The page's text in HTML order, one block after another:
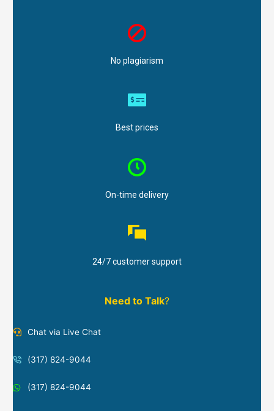
No plagiarism
Best prices
On-time delivery
24/7 customer support
Need to Talk?
Chat via Live Chat
(317) 824-9044
(317) 824-9044